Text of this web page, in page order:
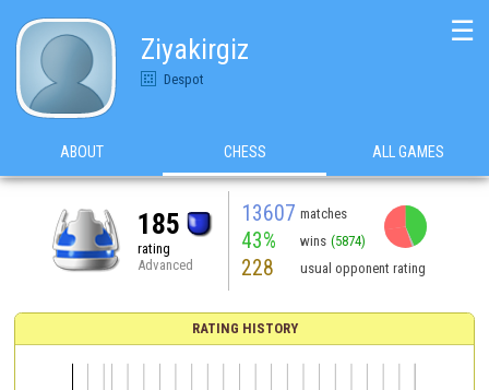
Ziyakirgiz
Despot
☰
ABOUT CHESS ALL GAMES
185
rating
Advanced
13607 matches
43% wins (5874)
228 usual opponent rating
RATING HISTORY